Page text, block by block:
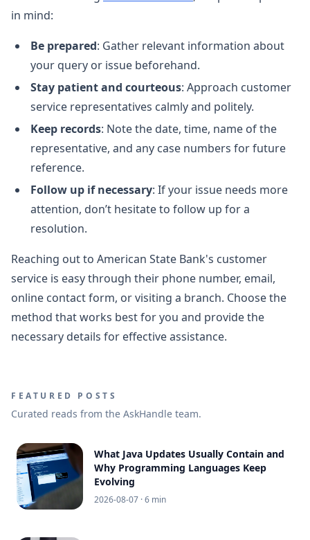
in mind:
Be prepared: Gather relevant information about
your query or issue beforehand.
Stay patient and courteous: Approach customer
service representatives calmly and politely.
Keep records: Note the date, time, name of the
representative, and any case numbers for future
reference.
Follow up if necessary: If your issue needs more
attention, don’t hesitate to follow up for a
resolution.
Reaching out to American State Bank's customer
service is easy through their phone number, email,
online contact form, or visiting a branch. Choose the
method that works best for you and provide the
necessary details for effective assistance.
FEATURED POSTS
Curated reads from the AskHandle team.
What Java Updates Usually Contain and
Why Programming Languages Keep
Evolving
2026-08-07 · 6 min